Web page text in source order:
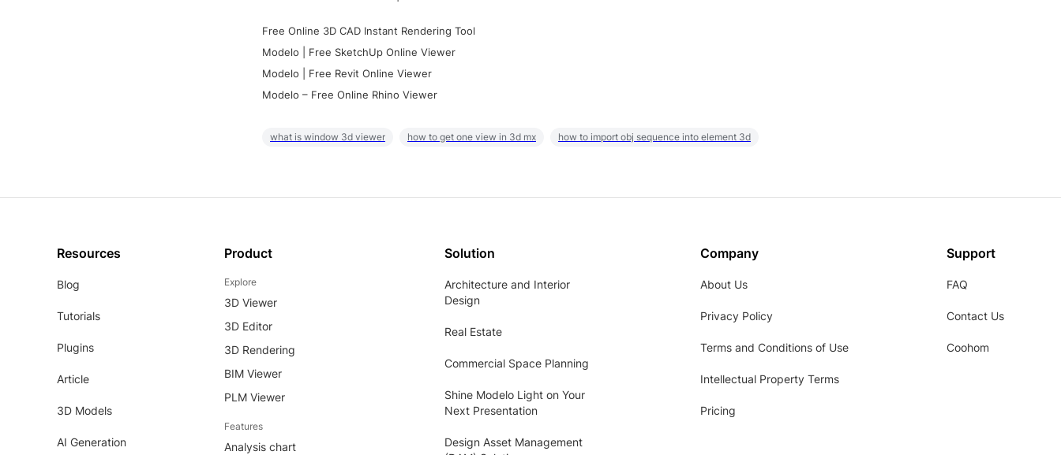
Free Online 3D CAD Instant Rendering Tool
Modelo | Free SketchUp Online Viewer
Modelo | Free Revit Online Viewer
Modelo – Free Online Rhino Viewer
what is window 3d viewer how to get one view in 3d mx how to import obj sequence into element 3d
Resources
Blog
Tutorials
Plugins
Article
3D Models
AI Generation
Product
Explore
3D Viewer
3D Editor
3D Rendering
BIM Viewer
PLM Viewer
Features
Analysis chart
Solution
Architecture and Interior
Design
Real Estate
Commercial Space Planning
Shine Modelo Light on Your
Next Presentation
Design Asset Management
Company
About Us
Privacy Policy
Terms and Conditions of Use
Intellectual Property Terms
Pricing
Support
FAQ
Contact Us
Coohom